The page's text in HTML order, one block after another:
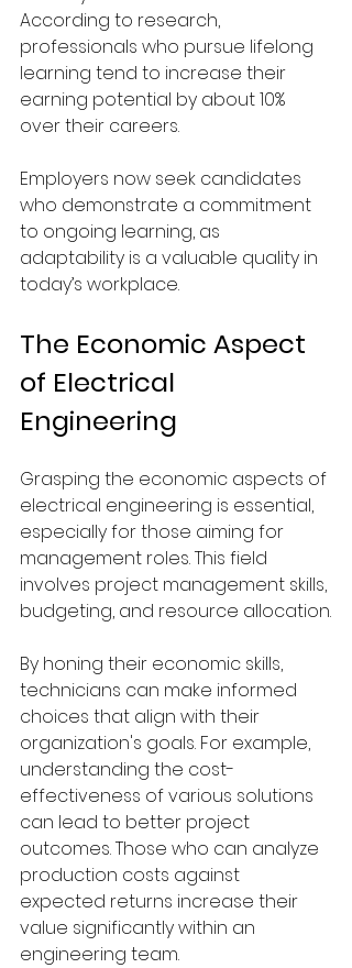
According to research,
professionals who pursue lifelong
learning tend to increase their
earning potential by about 10%
over their careers.
Employers now seek candidates
who demonstrate a commitment
to ongoing learning, as
adaptability is a valuable quality in
today’s workplace.
The Economic Aspect
of Electrical
Engineering
Grasping the economic aspects of
electrical engineering is essential,
especially for those aiming for
management roles. This field
involves project management skills,
budgeting, and resource allocation.
By honing their economic skills,
technicians can make informed
choices that align with their
organization's goals. For example,
understanding the cost-
effectiveness of various solutions
can lead to better project
outcomes. Those who can analyze
production costs against
expected returns increase their
value significantly within an
engineering team.